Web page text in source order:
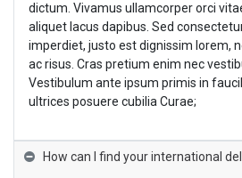
dictum. Vivamus ullamcorper orci
aliquet lacus dapibus. Sed
imperdiet, justo est dignissim lorem,
ac risus. Cras pretium enim nec
Vestibulum ante ipsum primis in
ultrices posuere cubilia Curae;
How can I find your international